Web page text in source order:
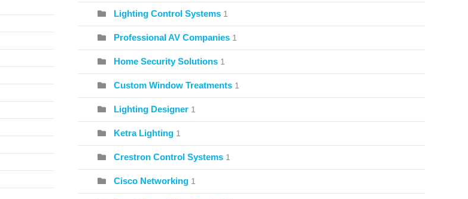
Lighting Control Systems 1
Professional AV Companies 1
Home Security Solutions 1
Custom Window Treatments 1
Lighting Designer 1
Ketra Lighting 1
Crestron Control Systems 1
Cisco Networking 1